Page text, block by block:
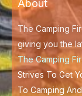
o
k
-
f
About
The Camping
giving you the
The Camping
Strives To Get
To Camping